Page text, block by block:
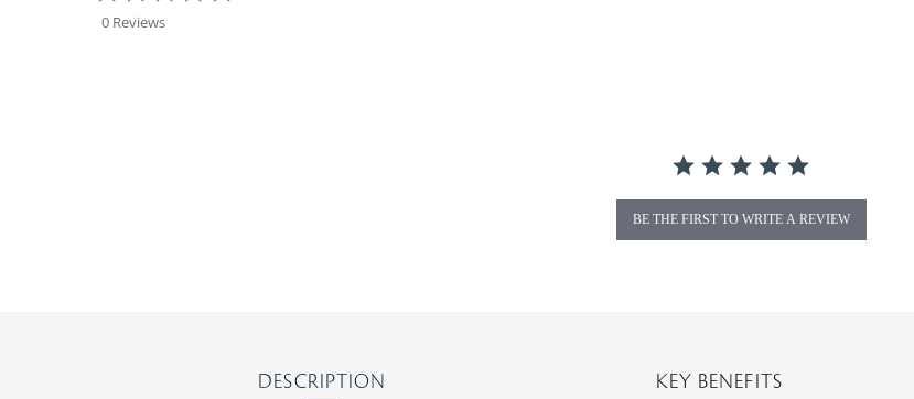
0 Reviews
BE THE FIRST TO WRITE A REVIEW
DESCRIPTION KEY BENEFITS